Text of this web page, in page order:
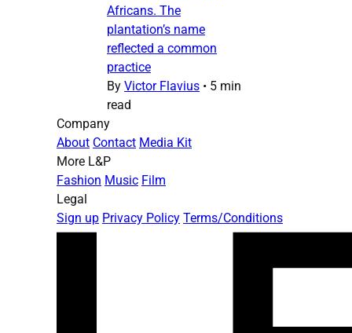
Africans. The
plantation’s name
reflected a common
practice
By Victor Flavius • 5 min
read
Company
About Contact Media Kit
More L&P
Fashion Music Film
Legal
Sign up Privacy Policy Terms/Conditions